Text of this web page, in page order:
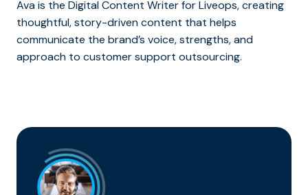
Ava is the Digital Content Writer for Liveops, creating
thoughtful, story-driven content that helps
communicate the brand’s voice, strengths, and
approach to customer support outsourcing.